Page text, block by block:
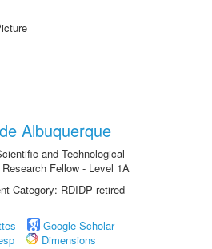
Albuquerque
and Technological
Fellow - Level 1A
Category: RDIDP retired
Google Scholar
Dimensions